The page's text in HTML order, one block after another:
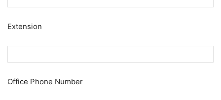
Extension
Office Phone Number